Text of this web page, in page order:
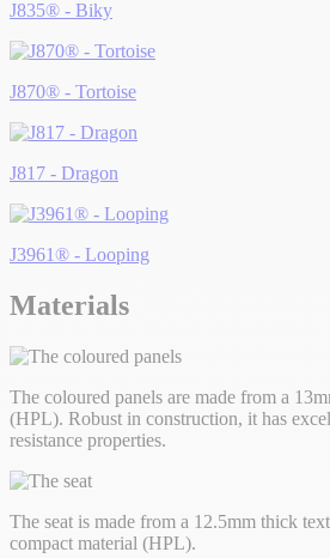
J835® - Biky
J870® - Tortoise
J817 - Dragon
J3961® - Looping
Materials
The coloured panels are made from a
(HPL). Robust in construction, it has
resistance properties.
The seat is made from a 12.5mm thick
compact material (HPL).